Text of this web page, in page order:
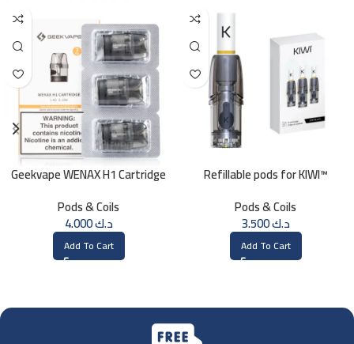
Geekvape WENAX H1 Cartridge
Pods & Coils
د.ك4.000
Add To Cart
Refillable pods for KIWI™
Pods & Coils
د.ك3.500
Add To Cart